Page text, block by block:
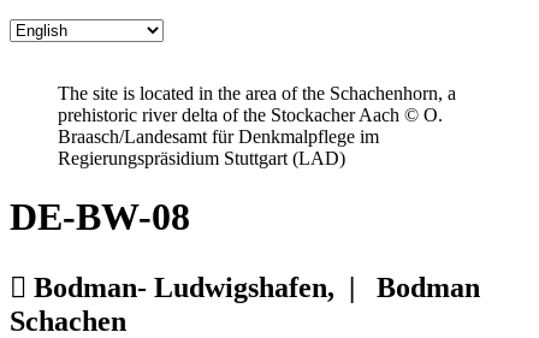
The site is located in the area of the Schachenhorn, a
prehistoric river delta of the Stockacher Aach © O.
Braasch/Landesamt für Denkmalpflege im
Regierungspräsidium Stuttgart (LAD)
DE-BW-08
Bodman- Ludwigshafen, |
Bodman
Schachen